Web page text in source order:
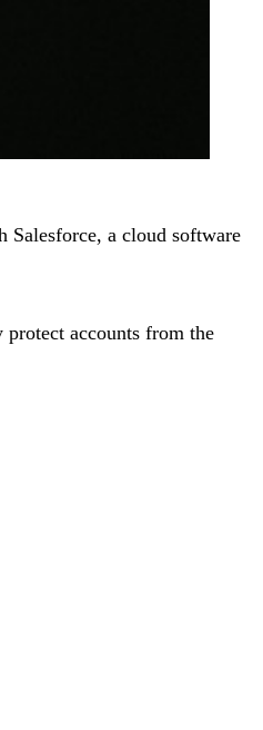
Salesforce, a cloud software
protect accounts from the